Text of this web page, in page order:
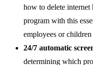
how to delete
program with this
employees or
24/7 automatic
determining which